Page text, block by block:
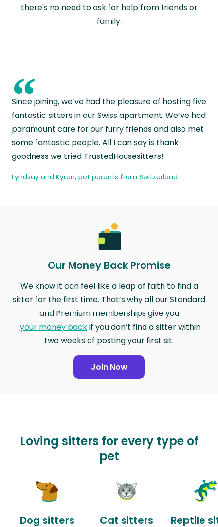
there's no need to ask for help from friends or
family.
“
Since joining, we’ve had the pleasure of hosting five
fantastic sitters in our Swiss apartment. We’ve had
paramount care for our furry friends and also met
some fantastic people. All I can say is thank
goodness we tried TrustedHousesitters!
Lyndsay and Kyran, pet parents from Switzerland
Our Money Back Promise
We know it can feel like a leap of faith to find a
sitter for the first time. That’s why all our Standard
and Premium memberships give you
your money backif you don’t find a sitter within
two weeks of posting your first sit.
Join Now
Loving sitters for every type of
pet
Dog sitters Cat sitters Reptile